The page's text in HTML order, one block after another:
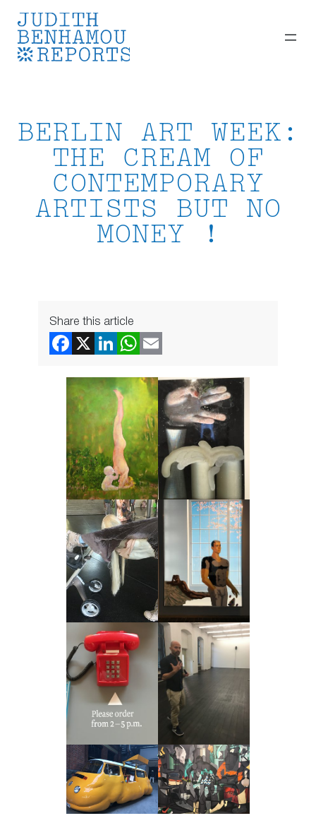
Skip
content
BERLIN ART WEEK:
THE CREAM OF
CONTEMPORARY
ARTISTS BUT NO
MONEY !
Share this article